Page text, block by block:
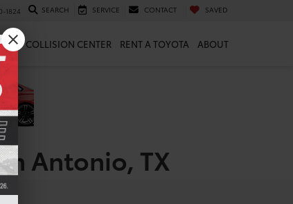
1824 SEARCH SERVICE CONTACT SAVED
COLLISION CENTER RENT A TOYOTA ABOUT
Antonio, TX